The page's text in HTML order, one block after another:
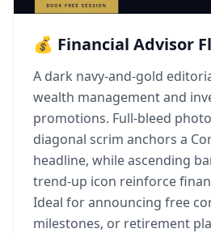
💰 Financial Advisor
A dark navy-and-gold
wealth management and
promotions. Full-bleed
diagonal scrim anchors a
headline, while ascending
trend-up icon reinforce
Ideal for announcing free
milestones, or retirement